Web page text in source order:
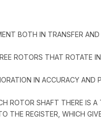
BOTH IN TRANSFER AND
ROTORS THAT ROTATE
IN ACCURACY AND
ROTOR SHAFT THERE IS A
THE REGISTER, WHICH